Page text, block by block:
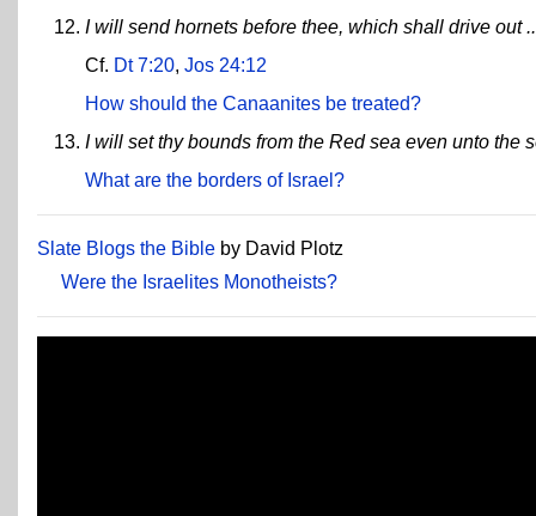
I will send hornets before thee, which shall drive out
Cf. Dt 7:20, Jos 24:12
How should the Canaanites be treated?
I will set thy bounds from the Red sea even unto the
What are the borders of Israel?
Slate Blogs the Bible by David Plotz
Were the Israelites Monotheists?